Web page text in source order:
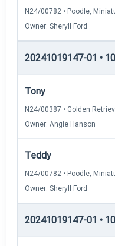
N24/00782 • Poodle,
Owner: Sheryll Ford
20241019147-01 •
Tony
N24/00387 • Golden
Owner: Angie Hanson
Teddy
N24/00782 • Poodle,
Owner: Sheryll Ford
20241019147-01 •